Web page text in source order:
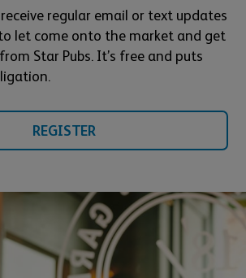
regular email or text updates
let come onto the market and get
Star Pubs. It’s free and puts
REGISTER